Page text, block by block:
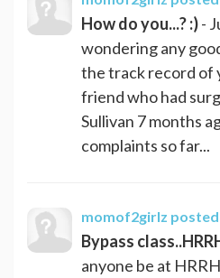
How do you...? :)-
wondering any
the track record of
friend who had
Sullivan 7 months
complaints so far...
momof2girlz
Bypass
anyone be at